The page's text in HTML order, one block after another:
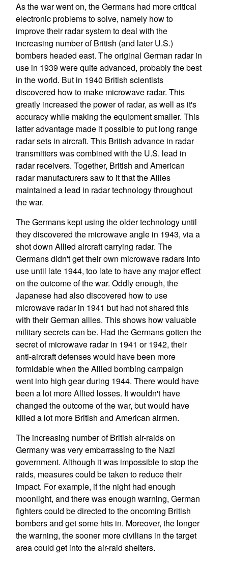
As the war went on, the Germans had more critical
electronic problems to solve, namely how to
improve their radar system to deal with the
increasing number of British (and later U.S.)
bombers headed east. The original German radar in
use in 1939 were quite advanced, probably the best
in the world. But in 1940 British scientists
discovered how to make microwave radar. This
greatly increased the power of radar, as well as it's
accuracy while making the equipment smaller. This
latter advantage made it possible to put long range
radar sets in aircraft. This British advance in radar
transmitters was combined with the U.S. lead in
radar receivers. Together, British and American
radar manufacturers saw to it that the Allies
maintained a lead in radar technology throughout
the war.
The Germans kept using the older technology until
they discovered the microwave angle in 1943, via a
shot down Allied aircraft carrying radar. The
Germans didn't get their own microwave radars into
use until late 1944, too late to have any major effect
on the outcome of the war. Oddly enough, the
Japanese had also discovered how to use
microwave radar in 1941 but had not shared this
with their German allies. This shows how valuable
military secrets can be. Had the Germans gotten the
secret of microwave radar in 1941 or 1942, their
anti-aircraft defenses would have been more
formidable when the Allied bombing campaign
went into high gear during 1944. There would have
been a lot more Allied losses. It wouldn't have
changed the outcome of the war, but would have
killed a lot more British and American airmen.
The increasing number of British air-raids on
Germany was very embarrassing to the Nazi
government. Although it was impossible to stop the
raids, measures could be taken to reduce their
impact. For example, if the night had enough
moonlight, and there was enough warning, German
fighters could be directed to the oncoming British
bombers and get some hits in. Moreover, the longer
the warning, the sooner more civilians in the target
area could get into the air-raid shelters.